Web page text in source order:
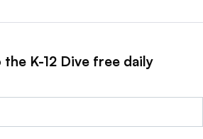
K-12 Dive free daily